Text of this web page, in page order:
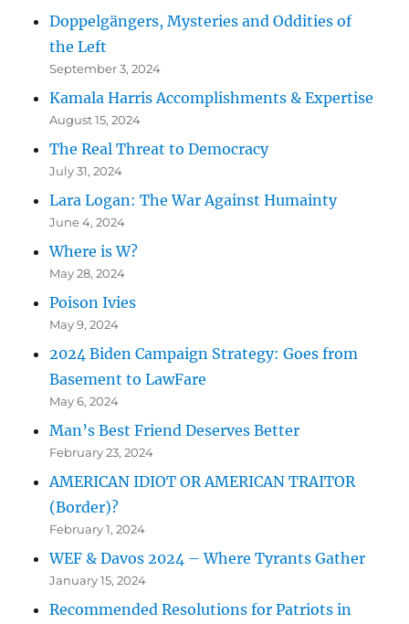
Doppelgängers, Mysteries and Oddities of
the Left
September 3, 2024
Kamala Harris Accomplishments & Expertise
August 15, 2024
The Real Threat to Democracy
July 31, 2024
Lara Logan: The War Against Humainty
June 4, 2024
Where is W?
May 28, 2024
Poison Ivies
May 9, 2024
2024 Biden Campaign Strategy: Goes from
Basement to LawFare
May 6, 2024
Man’s Best Friend Deserves Better
February 23, 2024
AMERICAN IDIOT OR AMERICAN TRAITOR
(Border)?
February 1, 2024
WEF & Davos 2024 – Where Tyrants Gather
January 15, 2024
Recommended Resolutions for Patriots in